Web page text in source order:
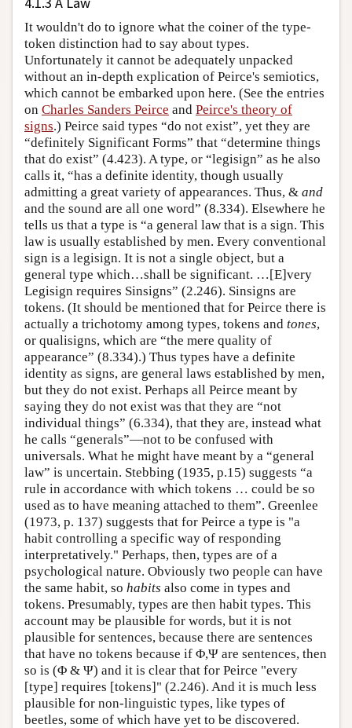
It wouldn't do to ignore what the coiner of the type-
token distinction had to say about types.
Unfortunately it cannot be adequately unpacked
without an in-depth explication of Peirce's semiotics,
which cannot be embarked upon here. (See the entries
on Charles Sanders Peirce and Peirce's theory of
signs.) Peirce said types “do not exist”, yet they are
“definitely Significant Forms” that “determine things
that do exist” (4.423). A type, or “legisign” as he also
calls it, “has a definite identity, though usually
admitting a great variety of appearances. Thus, & and
and the sound are all one word” (8.334). Elsewhere he
tells us that a type is “a general law that is a sign. This
law is usually established by men. Every conventional
sign is a legisign. It is not a single object, but a
general type which…shall be significant. …[E]very
Legisign requires Sinsigns” (2.246). Sinsigns are
tokens. (It should be mentioned that for Peirce there is
actually a trichotomy among types, tokens and tones,
or qualisigns, which are “the mere quality of
appearance” (8.334).) Thus types have a definite
identity as signs, are general laws established by men,
but they do not exist. Perhaps all Peirce meant by
saying they do not exist was that they are “not
individual things” (6.334), that they are, instead what
he calls “generals”—not to be confused with
universals. What he might have meant by a “general
law” is uncertain. Stebbing (1935, p.15) suggests “a
rule in accordance with which tokens … could be so
used as to have meaning attached to them”. Greenlee
(1973, p. 137) suggests that for Peirce a type is "a
habit controlling a specific way of responding
interpretatively." Perhaps, then, types are of a
psychological nature. Obviously two people can have
the same habit, so habits also come in types and
tokens. Presumably, types are then habit types. This
account may be plausible for words, but it is not
plausible for sentences, because there are sentences
that have no tokens because if Φ,Ψ are sentences, then
so is (Φ & Ψ) and it is clear that for Peirce "every
[type] requires [tokens]" (2.246). And it is much less
plausible for non-linguistic types, like types of
beetles, some of which have yet to be discovered.